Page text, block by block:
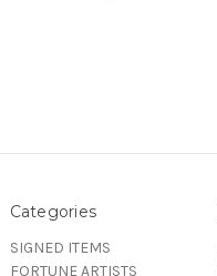
Categories
SIGNED ITEMS
FORTUNE ARTISTS